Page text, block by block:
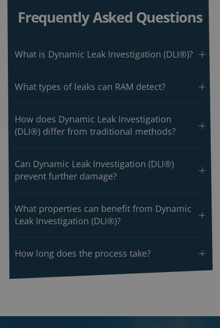
Frequently Asked Questions
What is Dynamic Leak Investigation (DLI®)?
What types of leaks can RAM detect?
How does Dynamic Leak Investigation
(DLI®) differ from traditional methods?
Can Dynamic Leak Investigation (DLI®)
prevent further damage?
What properties can benefit from Dynamic
Leak Investigation (DLI®)?
How long does the process take?